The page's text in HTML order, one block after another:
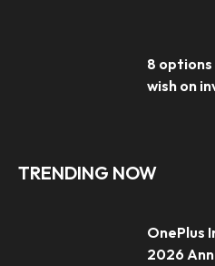
8 options
wish on
TRENDING NOW
OnePlus
2026